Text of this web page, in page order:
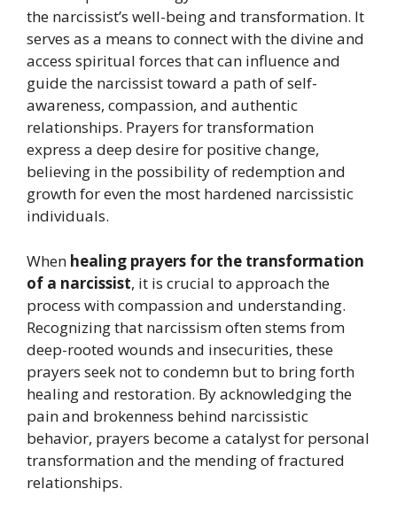
the narcissist’s well-being and transformation. It
serves as a means to connect with the divine and
access spiritual forces that can influence and
guide the narcissist toward a path of self-
awareness, compassion, and authentic
relationships. Prayers for transformation
express a deep desire for positive change,
believing in the possibility of redemption and
growth for even the most hardened narcissistic
individuals.
When healing prayers for the transformation
of a narcissist, it is crucial to approach the
process with compassion and understanding.
Recognizing that narcissism often stems from
deep-rooted wounds and insecurities, these
prayers seek not to condemn but to bring forth
healing and restoration. By acknowledging the
pain and brokenness behind narcissistic
behavior, prayers become a catalyst for personal
transformation and the mending of fractured
relationships.